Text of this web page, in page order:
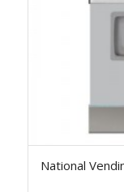
National